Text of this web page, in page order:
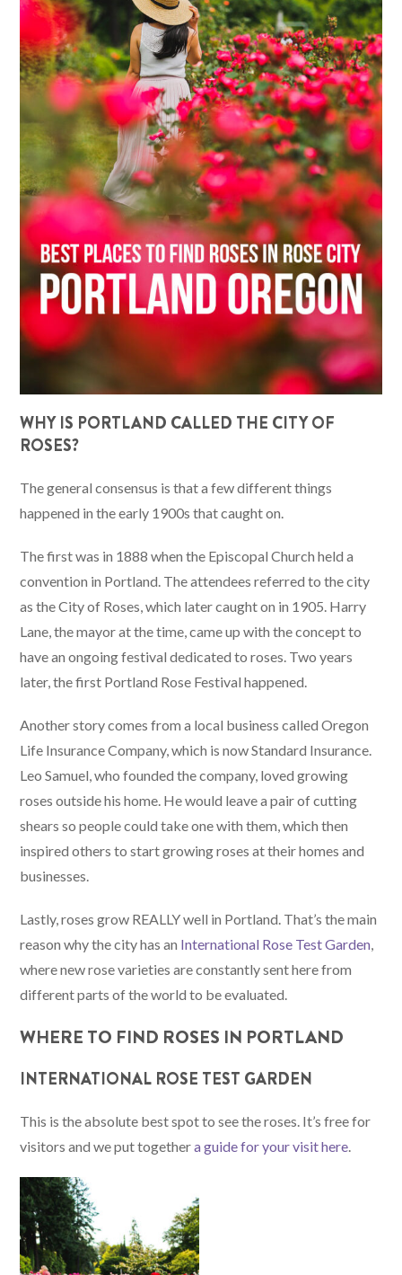
WHY IS PORTLAND CALLED THE CITY OF
ROSES?
The general consensus is that a few different things
happened in the early 1900s that caught on.
The first was in 1888 when the Episcopal Church held a
convention in Portland. The attendees referred to the city
as the City of Roses, which later caught on in 1905. Harry
Lane, the mayor at the time, came up with the concept to
have an ongoing festival dedicated to roses. Two years
later, the first Portland Rose Festival happened.
Another story comes from a local business called Oregon
Life Insurance Company, which is now Standard Insurance.
Leo Samuel, who founded the company, loved growing
roses outside his home. He would leave a pair of cutting
shears so people could take one with them, which then
inspired others to start growing roses at their homes and
businesses.
Lastly, roses grow REALLY well in Portland. That’s the main
reason why the city has an International Rose Test Garden
where new rose varieties are constantly sent here from
different parts of the world to be evaluated.
WHERE TO FIND ROSES IN PORTLAND
INTERNATIONAL ROSE TEST GARDEN
This is the absolute best spot to see the roses. It’s free for
visitors and we put togethera guide for your visit here